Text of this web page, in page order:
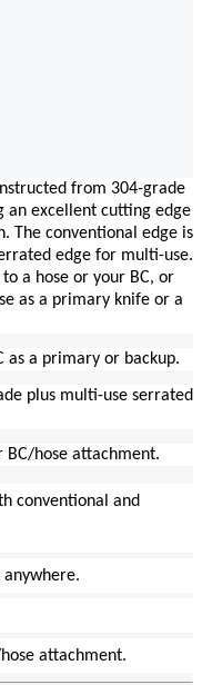
from 304-grade
an excellent cutting edge
The conventional edge is
edge for multi-use.
a hose or your BC, or
as a primary knife or a
as a primary or backup.
plus multi-use serrated
BC/hose attachment.
conventional and
attachment.